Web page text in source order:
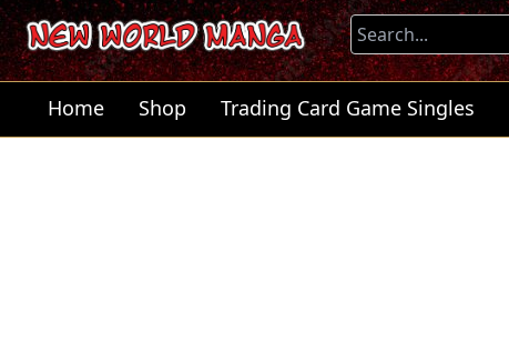
Home Shop Trading Card Game Singles